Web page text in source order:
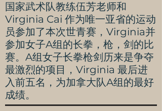
国家武术队教练伍芳老师和
Virginia Cai 作为唯一亚省的运动
员参加了本次世青赛，Virginia并
参加女子A组的长拳，枪，剑的比
赛。A组女子长拳枪剑历来是争夺
最激烈的项目，Virginia 最后进
入前五名，为加拿大队A组的最好
成绩。